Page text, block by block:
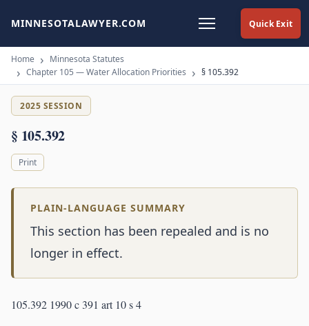
Quick Exit
MINNESOTALAWYER.COM
Home
Minnesota Statutes
Chapter 105 — Water Allocation Priorities
§ 105.392
2025 SESSION
§ 105.392
Print
PLAIN-LANGUAGE SUMMARY
This section has been repealed and is no
longer in effect.
105.392 1990 c 391 art 10 s 4